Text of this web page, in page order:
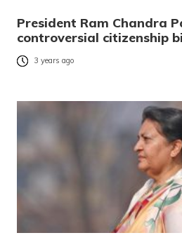
President Ram Chandra
controversial citizenship
3 years ago